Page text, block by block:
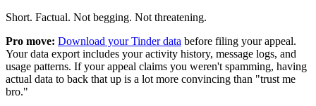
Short. Factual. Not begging. Not threatening.
Pro move: Download your Tinder data before filing your appeal.
Your data export includes your activity history, message logs, and
usage patterns. If your appeal claims you weren't spamming, having
actual data to back that up is a lot more convincing than "trust me
bro."